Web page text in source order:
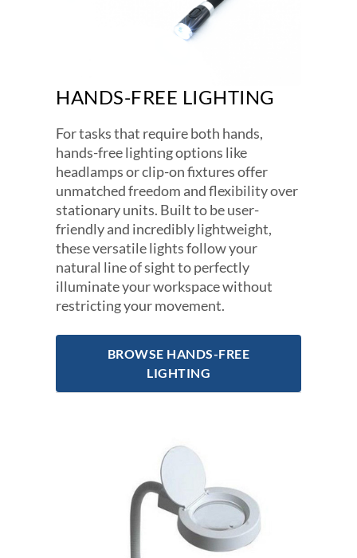
HANDS-FREE LIGHTING
For tasks that require both hands,
hands-free lighting options like
headlamps or clip-on fixtures offer
unmatched freedom and flexibility over
stationary units. Built to be user-
friendly and incredibly lightweight,
these versatile lights follow your
natural line of sight to perfectly
illuminate your workspace without
restricting your movement.
BROWSE HANDS-FREE
LIGHTING